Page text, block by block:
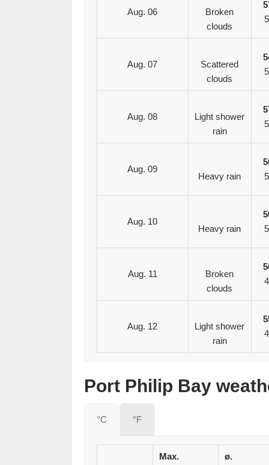
Aug. 06
Broken
clouds
Aug. 07
Scattered
clouds
Aug. 08
Light shower
rain
Aug. 09
Heavy rain
Aug. 10
Heavy rain
Aug. 11
Broken
clouds
Aug. 12
Light shower
rain
Port Philip Bay
°C °F
Max. ø.